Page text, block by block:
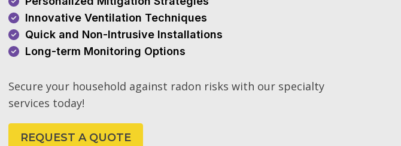
Innovative Ventilation Techniques
Quick and Non-Intrusive Installations
Long-term Monitoring Options
Secure your household against radon risks with our specialty
services today!
REQUEST A QUOTE